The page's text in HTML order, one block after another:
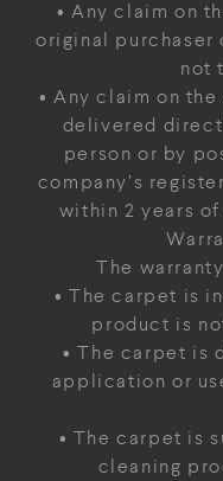
• Any claim on
original purchaser
not
• Any claim on
delivered
person or by
company’s
within 2 years
The
• The carpet is
product is
• The carpet is
application or
• The carpet is
cleaning